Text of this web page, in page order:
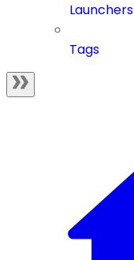
Launchers
Tags